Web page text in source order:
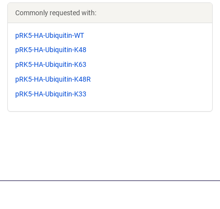
Commonly requested with:
pRK5-HA-Ubiquitin-WT
pRK5-HA-Ubiquitin-K48
pRK5-HA-Ubiquitin-K63
pRK5-HA-Ubiquitin-K48R
pRK5-HA-Ubiquitin-K33